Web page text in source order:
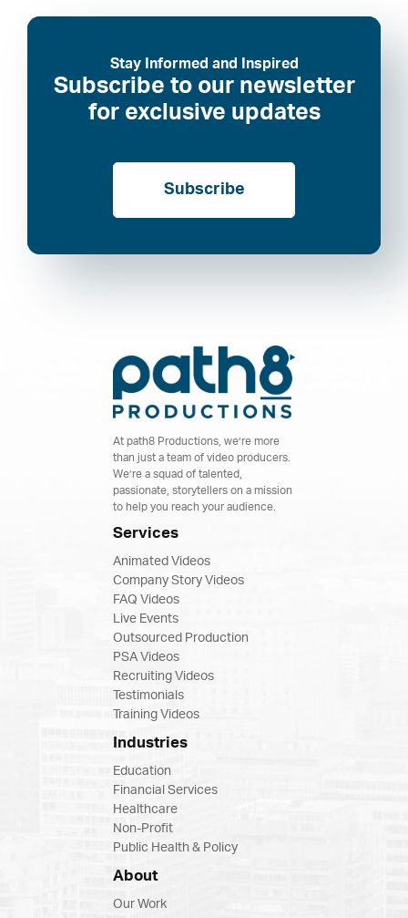
Stay Informed and Inspired
Subscribe to our newsletter
for exclusive updates
Subscribe
At path8 Productions, we’re more
than just a team of video producers.
We’re a squad of talented,
passionate, storytellers on a mission
to help you reach your audience.
Services
Animated Videos
Company Story Videos
FAQ Videos
Live Events
Outsourced Production
PSA Videos
Recruiting Videos
Testimonials
Training Videos
Industries
Education
Financial Services
Healthcare
Non-Profit
Public Health & Policy
About
Our Work